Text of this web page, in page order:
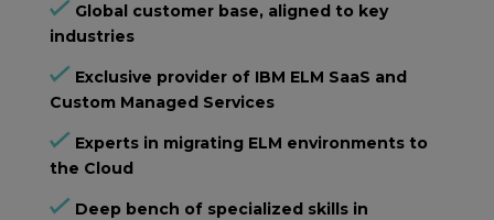
Global customer base, aligned to key
industries
Exclusive provider of IBM ELM SaaS and
Custom Managed Services
Experts in migrating ELM environments to
the Cloud
Deep bench of specialized skills in